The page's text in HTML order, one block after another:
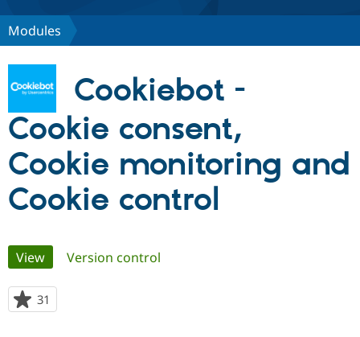
Discover Drupal
Drupal AI
Build with Drupal
Partners & Services
Find a
Certified
Community
Modules
Cookiebot -
Cookie consent,
Cookie monitoring and
Cookie control
Primary
tabs
View(active tab)
Version control
31
starred